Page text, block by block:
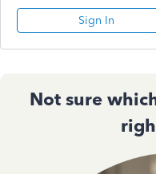
Sign In
Not sure